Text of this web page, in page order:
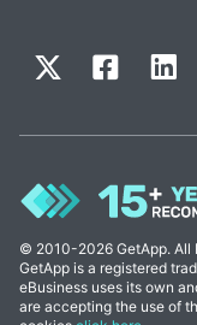
© 2010-2026 GetApp. All
GetApp is a registered
eBusiness uses its own
are accepting the use of